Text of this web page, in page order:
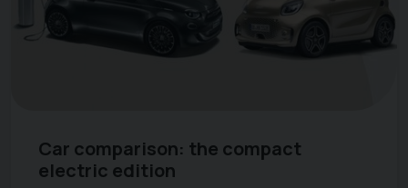
Car comparison: the compact
electric edition